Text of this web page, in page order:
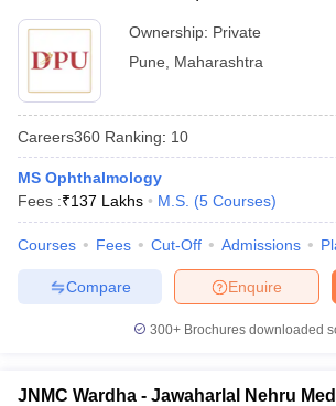
Ownership: Private
Pune
Maharashtra
Careers360 Ranking: 10
MS Ophthalmology
Fees :₹137 Lakhs M.S. (5 Courses)
Courses Fees Cut-Off Admissions
Enquire
Compare
300+ Brochures downloaded
JNMC Wardha - Jawaharlal Nehru